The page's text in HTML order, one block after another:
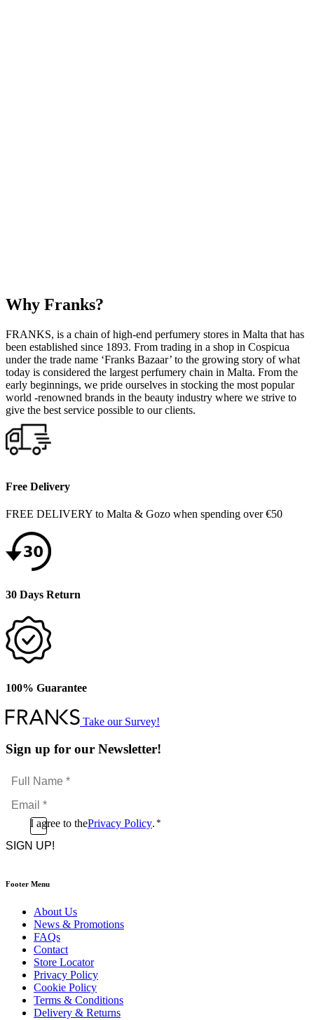
Why Franks?
FRANKS, is a chain of high-end perfumery stores in Malta that has
been established since 1893. From trading in a shop in Cospicua
under the trade name ‘Franks Bazaar’ to the growing story of what
today is considered the largest perfumery chain in Malta. From the
early beginnings, we pride ourselves in stocking the most popular
world -renowned brands in the beauty industry where we strive to
give the best service possible to our clients.
Free Delivery
FREE DELIVERY to Malta & Gozo when spending over €50
30 Days Return
100% Guarantee
Take our Survey!
Sign up for our Newsletter!
Full
Name
*Email
*
ConsentI agree to thePrivacy Policy. *
CAPTCHA
Footer Menu
About Us
News & Promotions
FAQs
Contact
Store Locator
Privacy Policy
Cookie Policy
Terms & Conditions
Delivery & Returns